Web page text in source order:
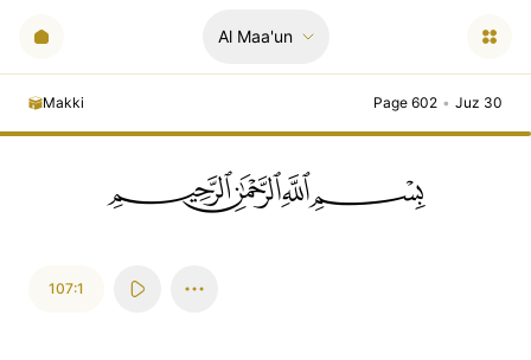
Al Maa'un
Makki Page 602 • Juz 30
ﲪﲫﲮﲴ
107:1